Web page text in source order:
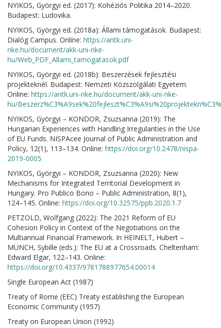
NYIKOS, Györgyi ed. (2017): Kohéziós Politika 2014–2020.
Budapest: Ludovika.
NYIKOS, Györgyi ed. (2018a): Állami támogatások. Budapest:
Dialóg Campus. Online: https://antk.uni-
nke.hu/document/akk-uni-nke-
hu/Web_PDF_Allami_tamogatasok.pdf
NYIKOS, Györgyi ed. (2018b): Beszerzések fejlesztési
projekteknél. Budapest: Nemzeti Közszolgálati Egyetem.
Online: https://antk.uni-nke.hu/document/akk-uni-nke-
hu/
NYIKOS, Györgyi – KONDOR, Zsuzsanna (2019): The
Hungarian Experiences with Handling Irregularities in the Use
of EU Funds. NISPAcee Journal of Public Administration and
Policy, 12(1), 113–134. Online: https://doi.org/10.2478/nispa-
2019-0005
NYIKOS, Györgyi – KONDOR, Zsuzsanna (2020): New
Mechanisms for Integrated Territorial Development in
Hungary. Pro Publico Bono – Public Administration, 8(1),
124–145. Online: https://doi.org/10.32575/ppb.2020.1.7
PETZOLD, Wolfgang (2022): The 2021 Reform of EU
Cohesion Policy in Context of the Negotiations on the
Multiannual Financial Framework. In HEINELT, Hubert –
MÜNCH, Sybille (eds.): The EU at a Crossroads. Cheltenham:
Edward Elgar, 122–143. Online:
https://doi.org/10.4337/9781788977654.00014
Single European Act (1987)
Treaty of Rome (EEC) Treaty establishing the European
Economic Community (1957)
Treaty on European Union (1992)